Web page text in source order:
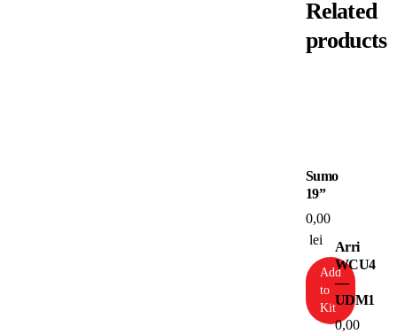
Related
products
Sumo
19”
0,00
lei
Add
to
Kit
Arri
WCU4
—
UDM1
0,00